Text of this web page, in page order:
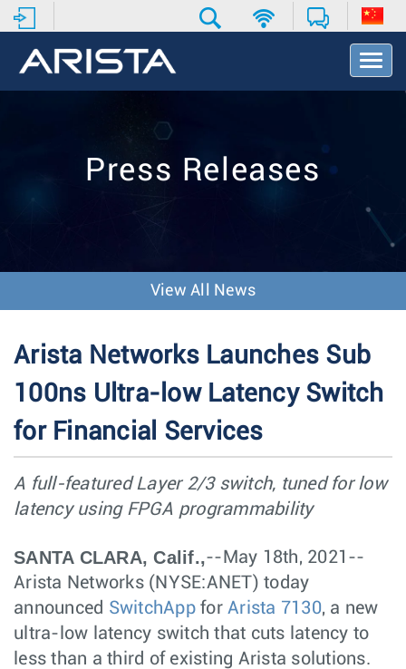
T
o
v
o
Press Releases
View All News
Arista Networks Launches Sub
100ns Ultra-low Latency Switch
for Financial Services
A full-featured Layer 2/3 switch, tuned for low
latency using FPGA programmability
SANTA CLARA, Calif.,--May 18th, 2021--
Arista Networks (NYSE:ANET) today
announced SwitchAppfor Arista 7130, a new
ultra-low latency switch that cuts latency to
less than a third of existing Arista solutions.